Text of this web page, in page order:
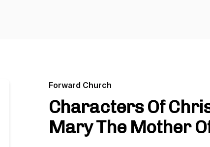
Forward Church
Characters Of
Mary The Mother